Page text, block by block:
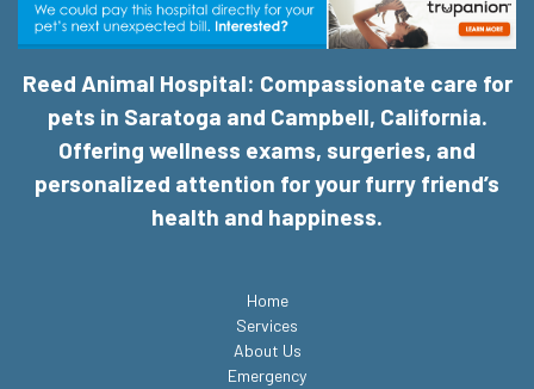
Reed Animal Hospital: Compassionate care for
pets in Saratoga and Campbell, California.
Offering wellness exams, surgeries, and
personalized attention for your furry friend’s
health and happiness.
Home
Services
About Us
Emergency